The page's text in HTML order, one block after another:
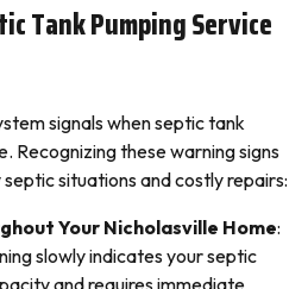
Tank Pumping Service
signals when septic tank
Recognizing these warning signs
situations and costly repairs:
Your Nicholasville Home:
slowly indicates your septic
and requires immediate